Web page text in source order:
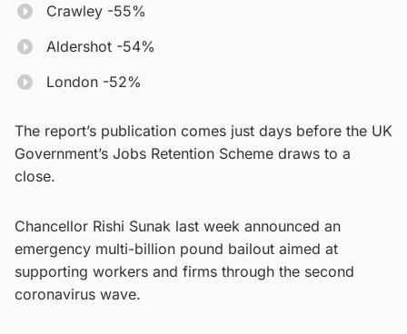
Crawley -55%
Aldershot -54%
London -52%
The report’s publication comes just days before the UK
Government’s Jobs Retention Scheme draws to a
close.
Chancellor Rishi Sunak last week announced an
emergency multi-billion pound bailout aimed at
supporting workers and firms through the second
coronavirus wave.